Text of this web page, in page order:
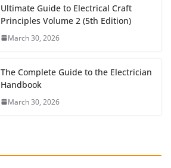
Ultimate Guide to Electrical Craft
Principles Volume 2 (5th Edition)
March 30, 2026
The Complete Guide to the Electrician
Handbook
March 30, 2026